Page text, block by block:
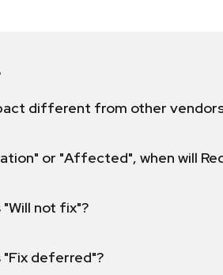
different from other
or "Affected", when will
not fix"?
"Fix deferred"?